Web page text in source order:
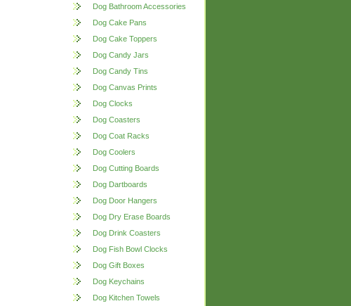
Dog Bathroom Accessories
Dog Cake Pans
Dog Cake Toppers
Dog Candy Jars
Dog Candy Tins
Dog Canvas Prints
Dog Clocks
Dog Coasters
Dog Coat Racks
Dog Coolers
Dog Cutting Boards
Dog Dartboards
Dog Door Hangers
Dog Dry Erase Boards
Dog Drink Coasters
Dog Fish Bowl Clocks
Dog Gift Boxes
Dog Keychains
Dog Kitchen Towels